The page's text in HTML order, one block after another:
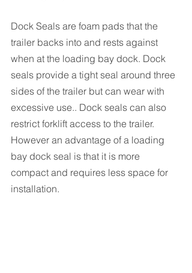
Dock Seals are foam pads that the
trailer backs into and rests against
when at the loading bay dock. Dock
seals provide a tight seal around three
sides of the trailer but can wear with
excessive use.. Dock seals can also
restrict forklift access to the trailer.
However an advantage of a loading
bay dock seal is that it is more
compact and requires less space for
installation.